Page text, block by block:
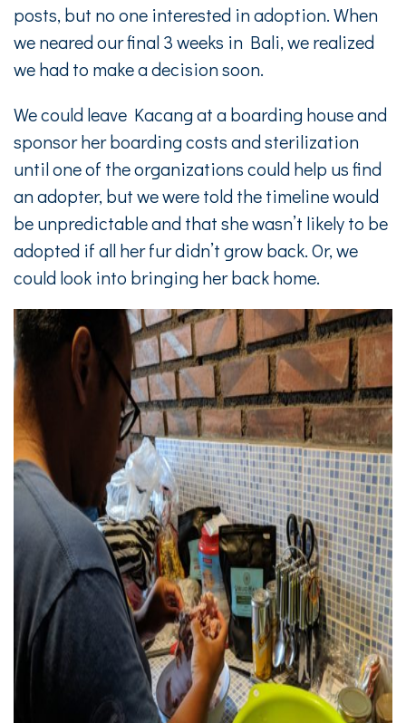
posts, but no one interested in adoption. When
we neared our final 3 weeks in Bali, we realized
we had to make a decision soon.
We could leave Kacang at a boarding house and
sponsor her boarding costs and sterilization
until one of the organizations could help us find
an adopter, but we were told the timeline would
be unpredictable and that she wasn’t likely to be
adopted if all her fur didn’t grow back. Or, we
could look into bringing her back home.